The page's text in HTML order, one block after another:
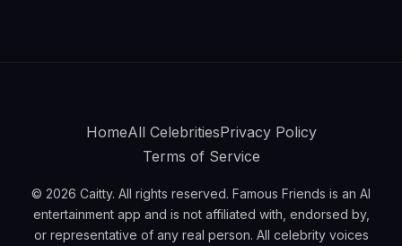
HomeAll CelebritiesPrivacy Policy
Terms of Service
© 2026 Caitty. All rights reserved. Famous Friends is an AI
entertainment app and is not affiliated with, endorsed by,
or representative of any real person. All celebrity voices